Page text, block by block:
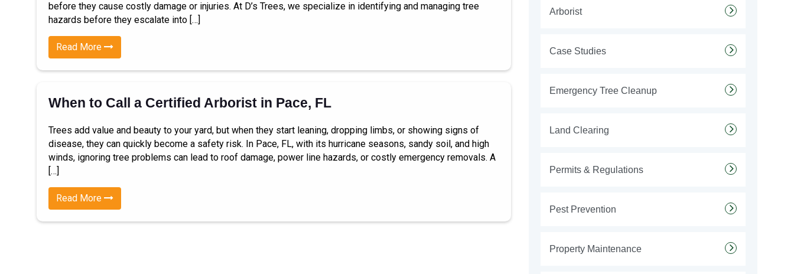
before they cause costly damage or injuries. At D’s Trees, we specialize in identifying and managing tree
hazards before they escalate into […]
Read More
When to Call a Certified Arborist in Pace, FL
Trees add value and beauty to your yard, but when they start leaning, dropping limbs, or showing signs of
disease, they can quickly become a safety risk. In Pace, FL, with its hurricane seasons, sandy soil, and high
winds, ignoring tree problems can lead to roof damage, power line hazards, or costly emergency removals. A
[…]
Read More
Arborist
Case Studies
Emergency Tree Cleanup
Land Clearing
Permits & Regulations
Pest Prevention
Property Maintenance